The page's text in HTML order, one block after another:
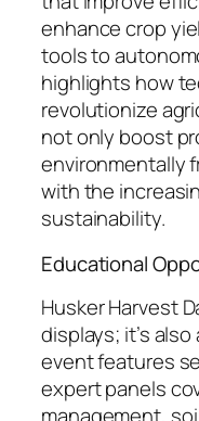
enhance crop
tools to
highlights how
revolutionize
not only boost
environmentally
with the
sustainability.
Educational
Husker Harvest
displays; it’s
event features
expert panels